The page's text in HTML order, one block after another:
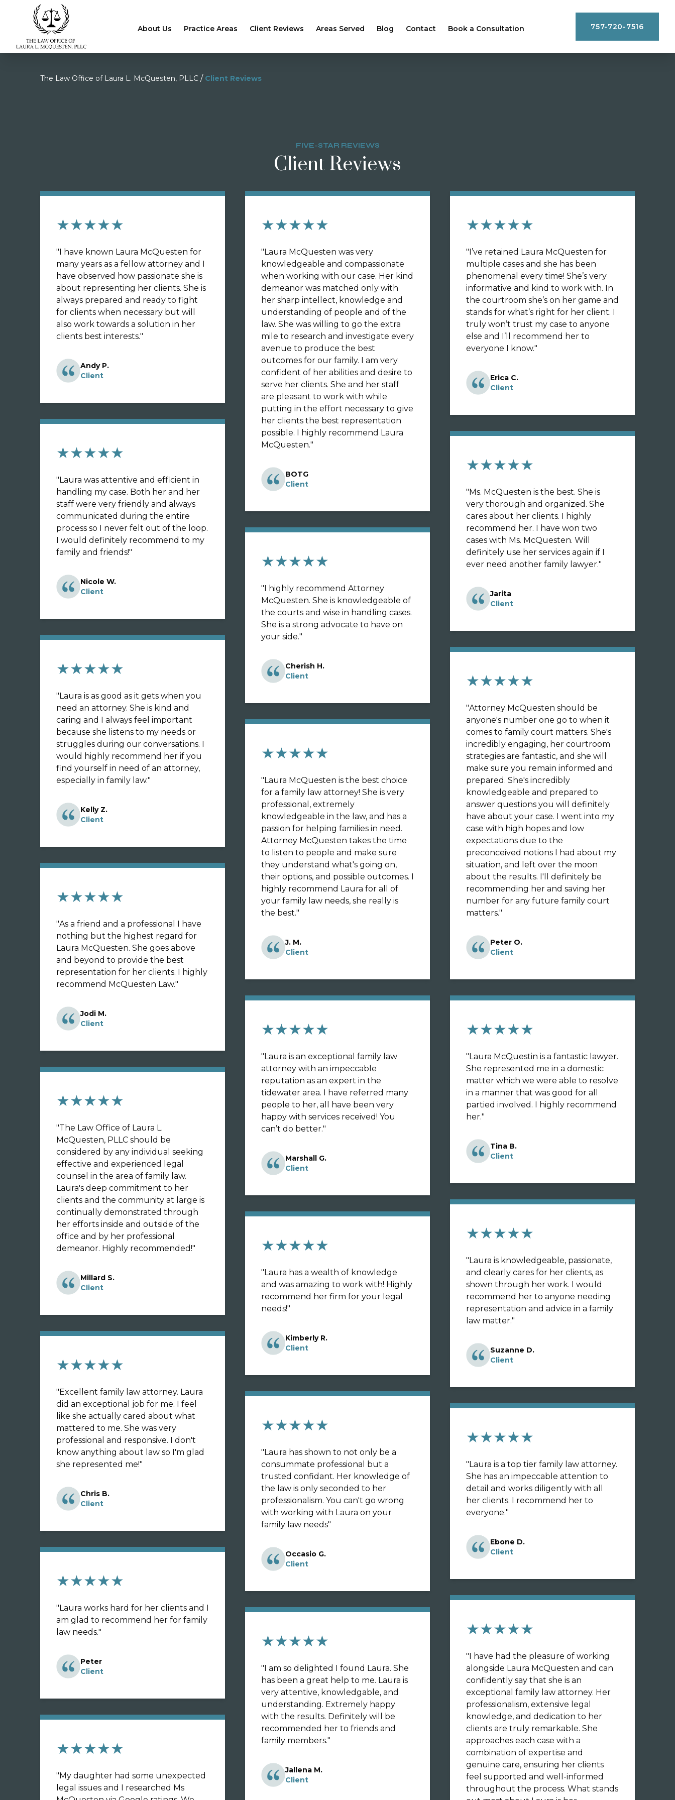
About Us Practice Areas Client Reviews Areas Served Blog Contact Book a Consultation 757-720-7516
The Law Office of Laura L. McQuesten, PLLC / Client Reviews
FIVE-STAR REVIEWS
Client Reviews
★★★★★
"I have known Laura McQuesten for
many years as a fellow attorney and I
have observed how passionate she is
about representing her clients. She is
always prepared and ready to fight
for clients when necessary but will
also work towards a solution in her
clients best interests."
Andy P.
Client
★★★★★
"Laura was attentive and efficient in
handling my case. Both her and her
staff were very friendly and always
communicated during the entire
process so I never felt out of the loop.
I would definitely recommend to my
family and friends!"
Nicole W.
Client
★★★★★
"Laura is as good as it gets when you
need an attorney. She is kind and
caring and I always feel important
because she listens to my needs or
struggles during our conversations. I
would highly recommend her if you
find yourself in need of an attorney,
especially in family law."
Kelly Z.
Client
★★★★★
"As a friend and a professional I have
nothing but the highest regard for
Laura McQuesten. She goes above
and beyond to provide the best
representation for her clients. I highly
recommend McQuesten Law."
Jodi M.
Client
★★★★★
"The Law Office of Laura L.
McQuesten, PLLC should be
considered by any individual seeking
effective and experienced legal
counsel in the area of family law.
Laura's deep commitment to her
clients and the community at large is
continually demonstrated through
her efforts inside and outside of the
office and by her professional
demeanor. Highly recommended!"
Millard S.
Client
★★★★★
"Excellent family law attorney. Laura
did an exceptional job for me. I feel
like she actually cared about what
mattered to me. She was very
professional and responsive. I don't
know anything about law so I'm glad
she represented me!"
Chris B.
Client
★★★★★
"Laura works hard for her clients and I
am glad to recommend her for family
law needs."
Peter
Client
★★★★★
"My daughter had some unexpected
legal issues and I researched Ms
★★★★★
"Laura McQuesten was very
knowledgeable and compassionate
when working with our case. Her kind
demeanor was matched only with
her sharp intellect, knowledge and
understanding of people and of the
law. She was willing to go the extra
mile to research and investigate every
avenue to produce the best
outcomes for our family. I am very
confident of her abilities and desire to
serve her clients. She and her staff
are pleasant to work with while
putting in the effort necessary to give
her clients the best representation
possible. I highly recommend Laura
McQuesten."
BOTG
Client
★★★★★
"I highly recommend Attorney
McQuesten. She is knowledgeable of
the courts and wise in handling cases.
She is a strong advocate to have on
your side."
Cherish H.
Client
★★★★★
"Laura McQuesten is the best choice
for a family law attorney! She is very
professional, extremely
knowledgeable in the law, and has a
passion for helping families in need.
Attorney McQuesten takes the time
to listen to people and make sure
they understand what's going on,
their options, and possible outcomes. I
highly recommend Laura for all of
your family law needs, she really is
the best."
J. M.
Client
★★★★★
"Laura is an exceptional family law
attorney with an impeccable
reputation as an expert in the
tidewater area. I have referred many
people to her, all have been very
happy with services received! You
can’t do better."
Marshall G.
Client
★★★★★
"Laura has a wealth of knowledge
and was amazing to work with! Highly
recommend her firm for your legal
needs!"
Kimberly R.
Client
★★★★★
"Laura has shown to not only be a
consummate professional but a
trusted confidant. Her knowledge of
the law is only seconded to her
professionalism. You can't go wrong
with working with Laura on your
family law needs"
Occasio G.
Client
★★★★★
"I am so delighted I found Laura. She
has been a great help to me. Laura is
very attentive, knowledgable, and
understanding. Extremely happy
with the results. Definitely will be
recommended her to friends and
family members."
Jallena M.
Client
★★★★★
"I’ve retained Laura McQuesten for
multiple cases and she has been
phenomenal every time! She’s very
informative and kind to work with. In
the courtroom she’s on her game and
stands for what’s right for her client. I
truly won’t trust my case to anyone
else and I’ll recommend her to
everyone I know."
Erica C.
Client
★★★★★
"Ms. McQuesten is the best. She is
very thorough and organized. She
cares about her clients. I highly
recommend her. I have won two
cases with Ms. McQuesten. Will
definitely use her services again if I
ever need another family lawyer."
Jarita
Client
★★★★★
"Attorney McQuesten should be
anyone's number one go to when it
comes to family court matters. She's
incredibly engaging, her courtroom
strategies are fantastic, and she will
make sure you remain informed and
prepared. She's incredibly
knowledgeable and prepared to
answer questions you will definitely
have about your case. I went into my
case with high hopes and low
expectations due to the
preconceived notions I had about my
situation, and left over the moon
about the results. I'll definitely be
recommending her and saving her
number for any future family court
matters."
Peter O.
Client
★★★★★
"Laura McQuestin is a fantastic lawyer.
She represented me in a domestic
matter which we were able to resolve
in a manner that was good for all
partied involved. I highly recommend
her."
Tina B.
Client
★★★★★
"Laura is knowledgeable, passionate,
and clearly cares for her clients, as
shown through her work. I would
recommend her to anyone needing
representation and advice in a family
law matter."
Suzanne D.
Client
★★★★★
"Laura is a top tier family law attorney.
She has an impeccable attention to
detail and works diligently with all
her clients. I recommend her to
everyone."
Ebone D.
Client
★★★★★
"I have had the pleasure of working
alongside Laura McQuesten and can
confidently say that she is an
exceptional family law attorney. Her
professionalism, extensive legal
knowledge, and dedication to her
clients are truly remarkable. She
approaches each case with a
combination of expertise and
genuine care, ensuring her clients
feel supported and well-informed
throughout the process. What stands